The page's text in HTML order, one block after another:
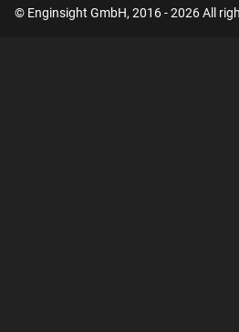
© Enginsight GmbH, 2016 - 2026 All